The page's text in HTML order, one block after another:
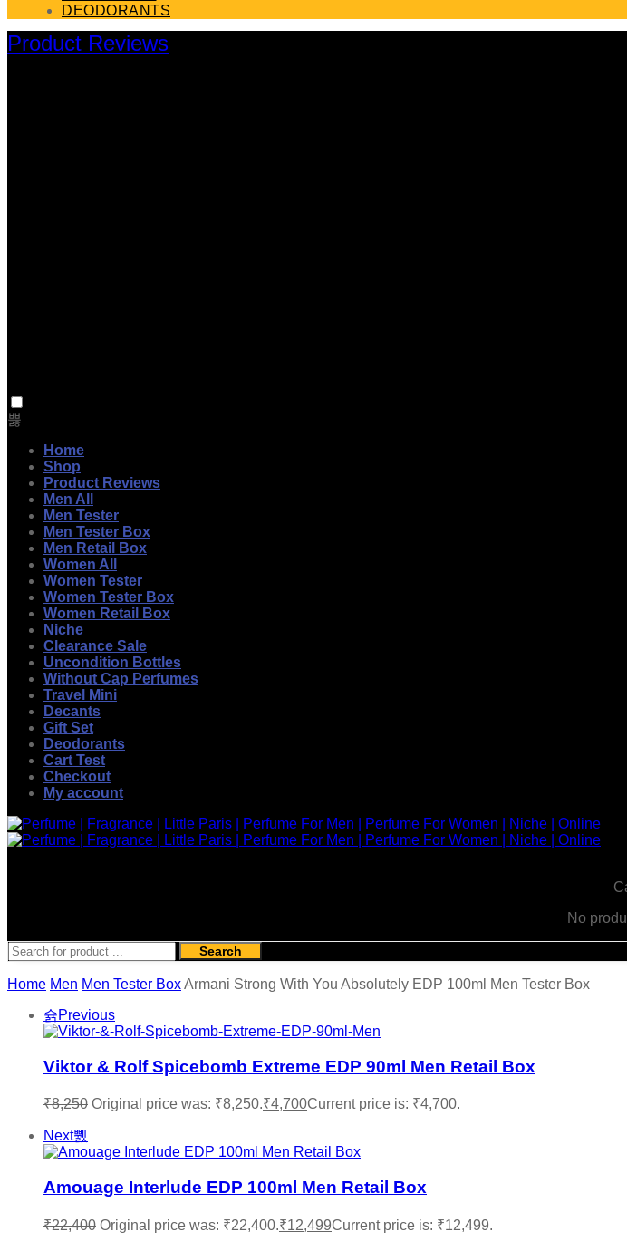
DEODORANTS
Product Reviews
Home
Shop
Product Reviews
Men All
Men Tester
Men Tester Box
Men Retail Box
Women All
Women Tester
Women Tester Box
Women Retail Box
Niche
Clearance Sale
Uncondition Bottles
Without Cap Perfumes
Travel Mini
Decants
Gift Set
Deodorants
Cart Test
Checkout
My account
No
Search
Home Men Men Tester BoxArmani Strong With You Absolutely EDP 100ml Men Tester Box
Previous
Viktor & Rolf Spicebomb Extreme EDP 90ml Men Retail Box
₹8,250 Original price was: ₹8,250.₹4,700Current price is: ₹4,700.
Next
Amouage Interlude EDP 100ml Men Retail Box
₹22,400 Original price was: ₹22,400.₹12,499Current price is: ₹12,499.